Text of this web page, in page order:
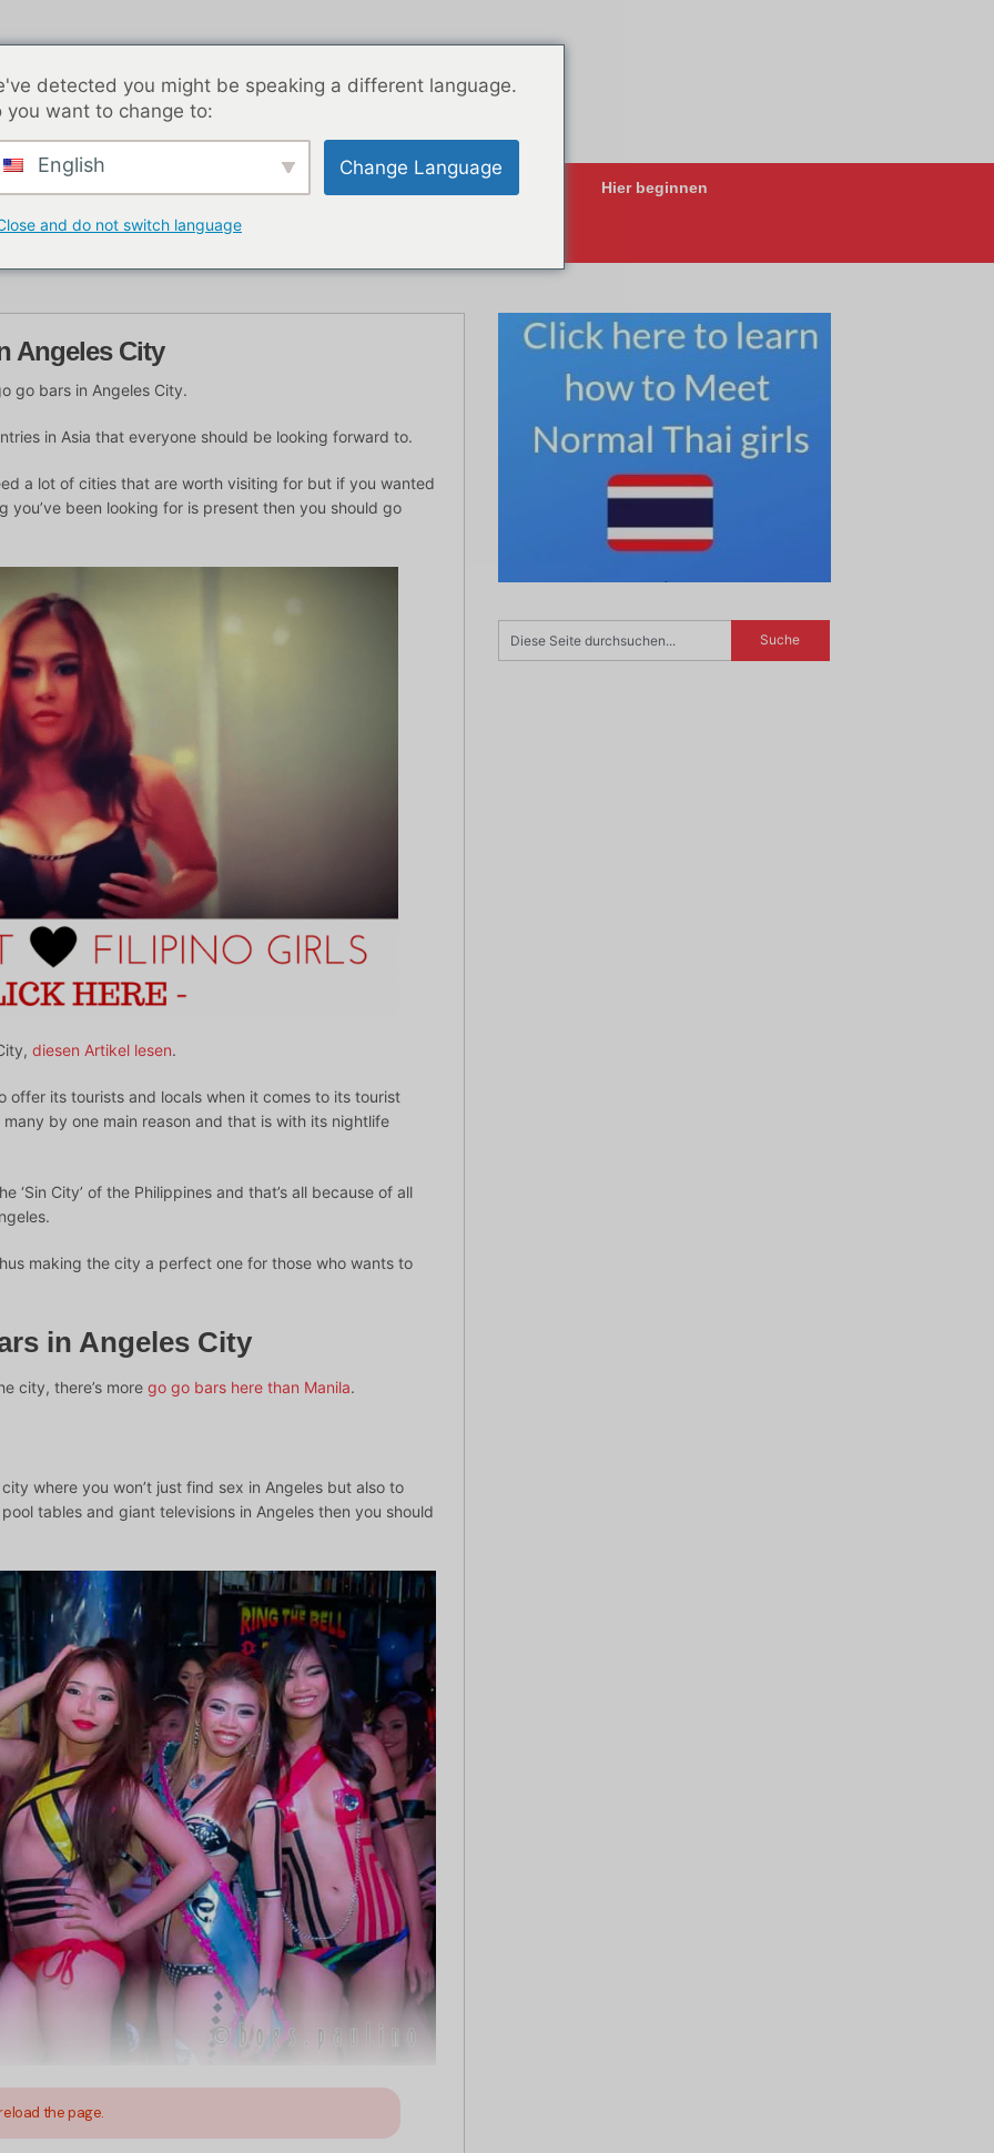
Hier beginnen
Angeles City
go bars in Angeles City.
in Asia that everyone should be looking forward to.
a lot of cities that are worth visiting for but if you wanted
been looking for is present then you should go
diesen Artikel lesen.
offer its tourists and locals when it comes to its tourist
by one main reason and that is with its nightlife
‘Sin City’ of the Philippines and that’s all because of all
making the city a perfect one for those who wants to
in Angeles City
city, there’s more go go bars here than Manila.
where you won’t just find sex in Angeles but also to
tables and giant televisions in Angeles then you should
the page.
detected you might be speaking a different language.
you want to change to:
English Change Language
and do not switch language